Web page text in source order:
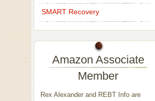
SMART Recovery
Amazon Associate
Member
Rex Alexander and REBT Info are